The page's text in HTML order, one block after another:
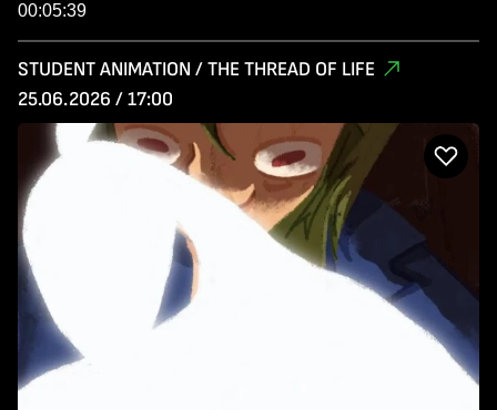
00:05:39
STUDENT ANIMATION / THE THREAD OF LIFE
25.06.2026 / 17:00